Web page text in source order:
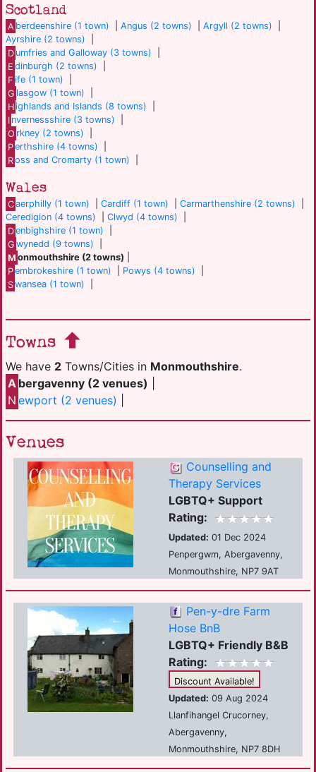
Scotland
A berdeenshire (1 town) |Angus (2 towns) |Argyll (2 towns)
Ayrshire (2 towns)
D umfries and Galloway (3 towns)
E dinburgh (2 towns)
F ife (1 town)
G lasgow (1 town)
Highlands and Islands (8 towns)
I nvernessshire (3 towns)
O rkney (2 towns)
Perthshire (4 towns)
Ross and Cromarty (1 town)
Wales
Caerphilly (1 town) |Cardiff (1 town) |Carmarthenshire (2 towns)
Ceredigion (4 towns)
Clwyd (4 towns)
Denbighshire (1 town)
G wynedd (9 towns)
M onmouthshire (2 towns)
Pembrokeshire (1 town) Powys (4 towns)
Swansea (1 town)
Towns
We have 2 Towns/Cities in Monmouthshire.
A bergavenny (2 venues)
N ewport (2 venues)
Venues
Counselling and
Therapy Services
LGBTQ+ Support
Rating:
Updated: 01 Dec 2024
Penpergwm, Abergavenny,
Monmouthshire, NP7 9AT
Pen-y-dre Farm
Hose BnB
LGBTQ+ Friendly B&B
Rating:
Discount Available!
Updated: 09 Aug 2024
Llanfihangel Crucorney,
Abergavenny,
Monmouthshire, NP7 8DH